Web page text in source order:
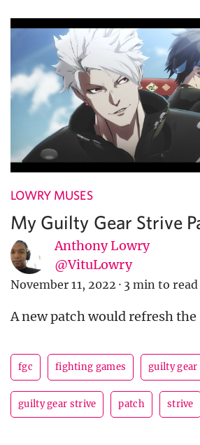
LOWRY MUSES
My Guilty Gear Strive
Anthony Lowry
@VituLowry
November 11, 2022 · 3 min to read
A new patch would refresh
fgc fighting games guilty gear
guilty gear strive patch strive